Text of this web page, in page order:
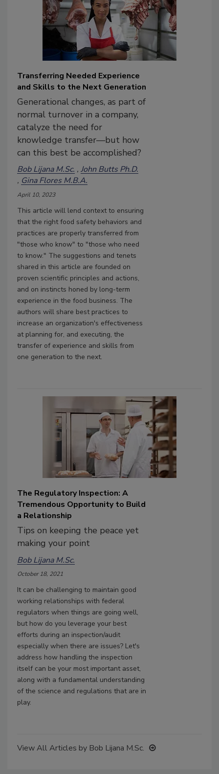
Transferring Needed Experience
and Skills to the Next Generation
Generational changes, as part of
normal turnover in a company,
catalyze the need for
knowledge transfer—but how
can this best be accomplished?
Bob Lijana M.Sc. John Butts Ph.D.
Gina Flores M.B.A.
April 10, 2023
This article will lend context to ensuring
that the right food safety behaviors and
practices are properly transferred from
"those who know" to "those who need
to know." The suggestions and tenets
shared in this article are founded on
proven scientific principles and actions,
and on instincts honed by long-term
experience in the food business. The
authors will share best practices to
increase an organization's effectiveness
at planning for, and executing, the
transfer of experience and skills from
one generation to the next.
The Regulatory Inspection: A
Tremendous Opportunity to Build
a Relationship
Tips on keeping the peace yet
making your point
Bob Lijana M.Sc.
October 18, 2021
It can be challenging to maintain good
working relationships with federal
regulators when things are going well,
but how do you leverage your best
efforts during an inspection/audit
especially when there are issues? Let's
address how handling the inspection
itself can be your most important asset,
along with a fundamental understanding
of the science and regulations that are in
play.
View All Articles by Bob Lijana M.Sc.